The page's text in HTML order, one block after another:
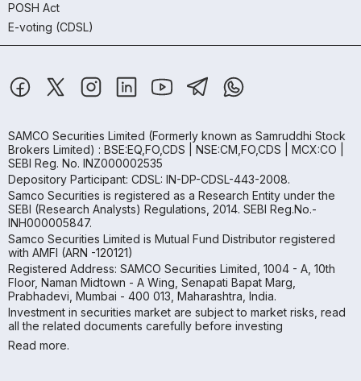
POSH Act
E-voting (CDSL)
SAMCO Securities Limited (Formerly known as Samruddhi Stock
Brokers Limited) : BSE:EQ,FO,CDS | NSE:CM,FO,CDS | MCX:CO |
SEBI Reg. No. INZ000002535
Depository Participant: CDSL: IN-DP-CDSL-443-2008.
Samco Securities is registered as a Research Entity under the
SEBI (Research Analysts) Regulations, 2014. SEBI Reg.No.-
INH000005847.
Samco Securities Limited is Mutual Fund Distributor registered
with AMFI (ARN -120121)
Registered Address: SAMCO Securities Limited, 1004 - A, 10th
Floor, Naman Midtown - A Wing, Senapati Bapat Marg,
Prabhadevi, Mumbai - 400 013, Maharashtra, India.
Investment in securities market are subject to market risks, read
all the related documents carefully before investing
Read more.